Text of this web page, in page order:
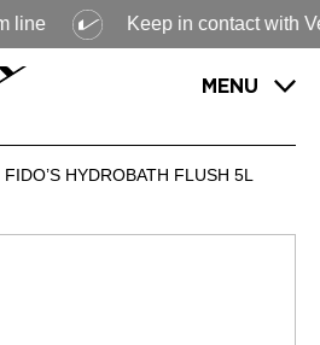
Keep in contact with
MENU
FIDO’S HYDROBATH FLUSH 5L